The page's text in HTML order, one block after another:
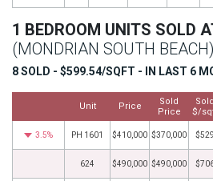
1 BEDROOM UNITS SOLD
(MONDRIAN SOUTH BEACH)
8 SOLD - $599.54/SQFT - IN LAST 6
Unit Price
Sold
Price
Sold
$/
3.5% PH 1601 $410,000 $370,000 $529
624 $490,000 $490,000